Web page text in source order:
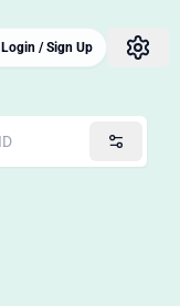
Login / Sign Up